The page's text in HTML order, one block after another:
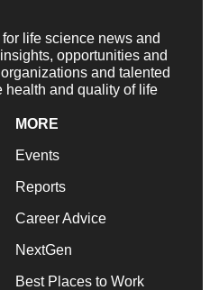
life science news and
opportunities and
and talented
health and quality of life
MORE
Events
Reports
Career Advice
NextGen
Best Places to Work